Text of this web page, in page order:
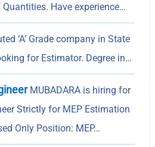
Have experience…
‘A’ Grade company in State
for Estimator. Degree in…
MUBADARA is hiring for
Strictly for MEP Estimation
Only Position: MEP…